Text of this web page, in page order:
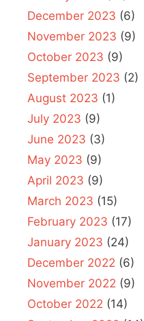
December 2023 (6)
November 2023 (9)
October 2023 (9)
September 2023 (2)
August 2023 (1)
July 2023 (9)
June 2023 (3)
May 2023 (9)
April 2023 (9)
March 2023 (15)
February 2023 (17)
January 2023 (24)
December 2022 (6)
November 2022 (9)
October 2022 (14)